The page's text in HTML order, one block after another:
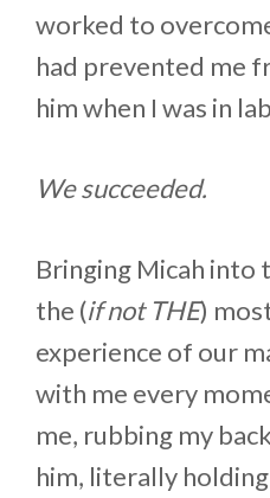
worked to
had prevented me
him when I was in
We succeeded.
Bringing Micah into
the (if not THE)
experience of our
with me every
me, rubbing my
him, literally